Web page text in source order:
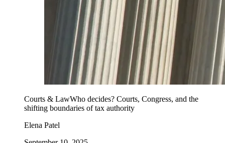
Courts & LawWho decides? Courts, Congress, and the
shifting boundaries of tax authority
Elena Patel